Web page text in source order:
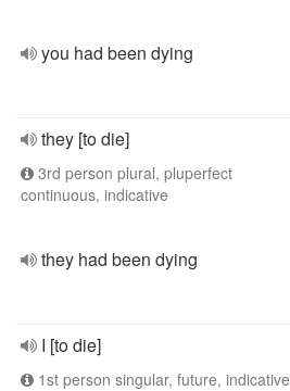
you had been dying
they [to die]
3rd person plural, pluperfect
continuous, indicative
they had been dying
I [to die]
1st person singular, future, indicative